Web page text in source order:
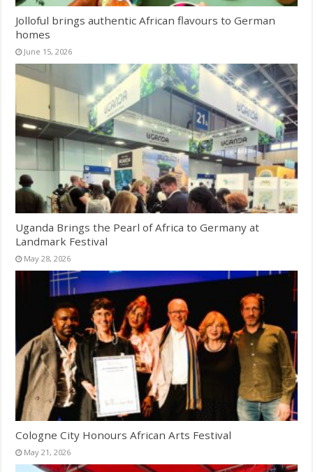
Jolloful brings authentic African flavours to German
homes
June 15, 2026
Uganda Brings the Pearl of Africa to Germany at
Landmark Festival
May 28, 2026
Cologne City Honours African Arts Festival
May 21, 2026